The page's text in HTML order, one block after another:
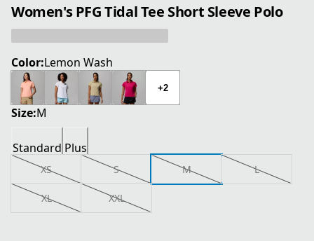
Women's PFG Tidal Tee Short Sleeve Polo
Color:Lemon Wash
+2
Size:M
Standard Plus
XS S M L
XL XXL